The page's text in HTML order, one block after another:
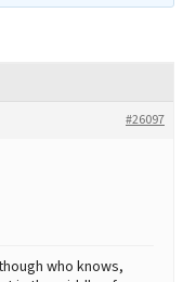
#26097
who knows,